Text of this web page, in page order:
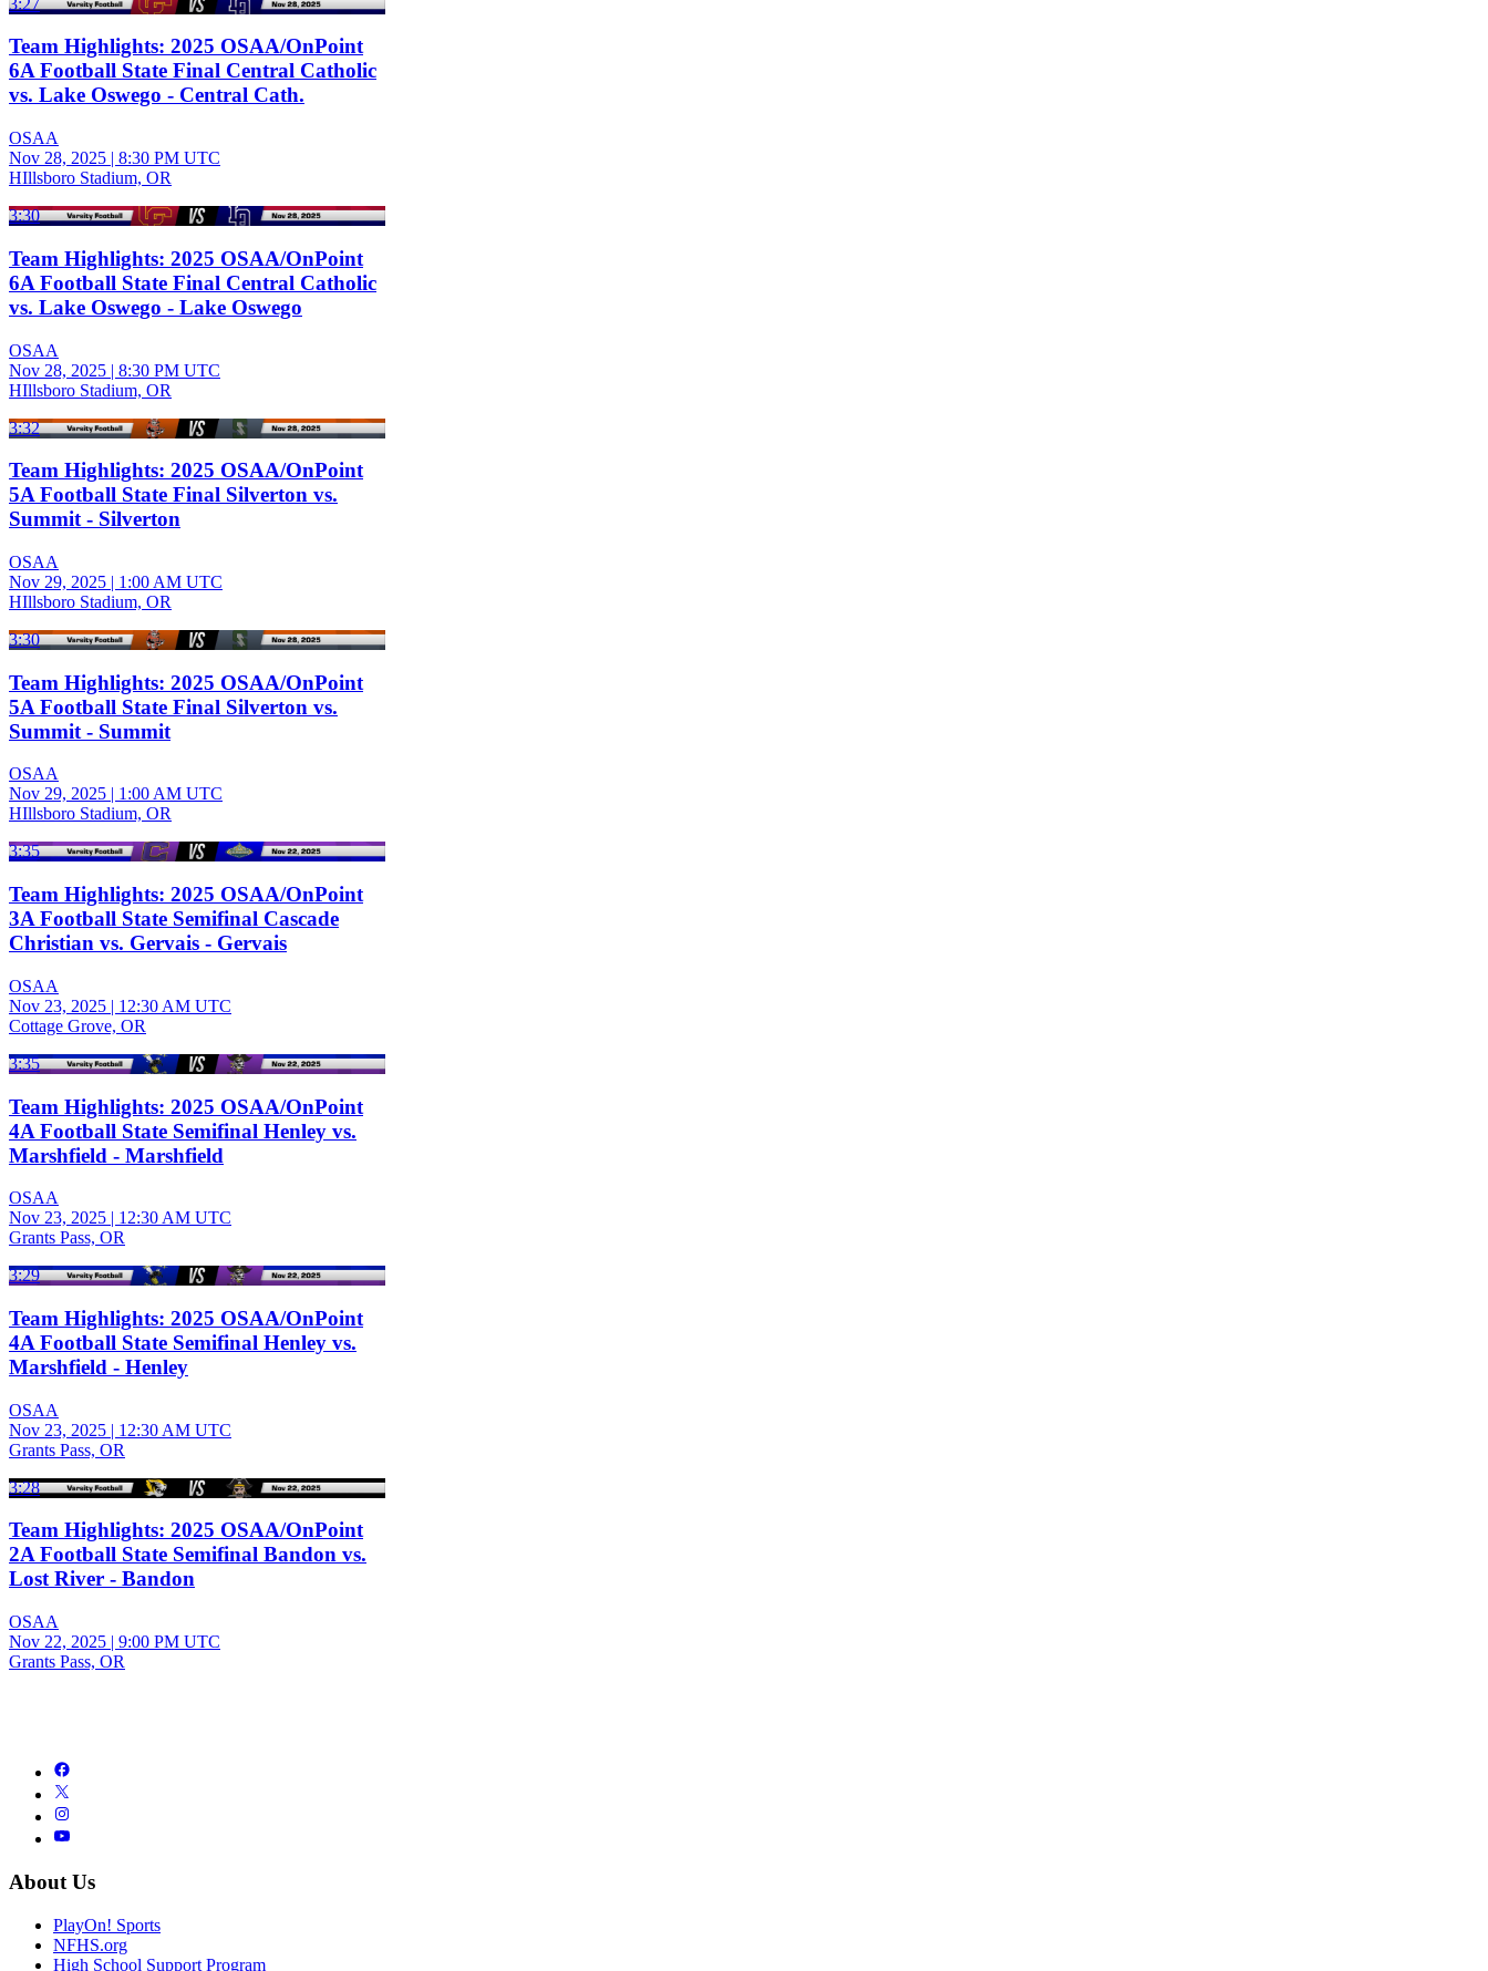
Team Highlights: 2025 OSAA/OnPoint
6A Football State Final Central Catholic
vs. Lake Oswego - Central Cath.
OSAA
Nov 28, 2025 | 8:30 PM UTC
HIllsboro Stadium, OR
3:30
Team Highlights: 2025 OSAA/OnPoint
6A Football State Final Central Catholic
vs. Lake Oswego - Lake Oswego
OSAA
Nov 28, 2025 | 8:30 PM UTC
HIllsboro Stadium, OR
3:32
Team Highlights: 2025 OSAA/OnPoint
5A Football State Final Silverton vs.
Summit - Silverton
OSAA
Nov 29, 2025 | 1:00 AM UTC
HIllsboro Stadium, OR
3:30
Team Highlights: 2025 OSAA/OnPoint
5A Football State Final Silverton vs.
Summit - Summit
OSAA
Nov 29, 2025 | 1:00 AM UTC
HIllsboro Stadium, OR
3:35
Team Highlights: 2025 OSAA/OnPoint
3A Football State Semifinal Cascade
Christian vs. Gervais - Gervais
OSAA
Nov 23, 2025 | 12:30 AM UTC
Cottage Grove, OR
3:35
Team Highlights: 2025 OSAA/OnPoint
4A Football State Semifinal Henley vs.
Marshfield - Marshfield
OSAA
Nov 23, 2025 | 12:30 AM UTC
Grants Pass, OR
3:29
Team Highlights: 2025 OSAA/OnPoint
4A Football State Semifinal Henley vs.
Marshfield - Henley
OSAA
Nov 23, 2025 | 12:30 AM UTC
Grants Pass, OR
3:28
Team Highlights: 2025 OSAA/OnPoint
2A Football State Semifinal Bandon vs.
Lost River - Bandon
OSAA
Nov 22, 2025 | 9:00 PM UTC
Grants Pass, OR
About Us
PlayOn! Sports
NFHS.org
High School Support Program